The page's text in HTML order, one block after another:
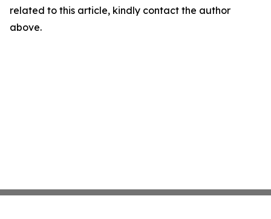
related to this article, kindly contact the author
above.